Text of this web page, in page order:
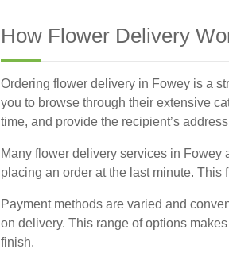
How Flower Delivery
Ordering flower delivery in Fowey is a
you to browse through their extensive
time, and provide the recipient’s
Many flower delivery services in Fowey
placing an order at the last minute.
Payment methods are varied and
on delivery. This range of options
finish.